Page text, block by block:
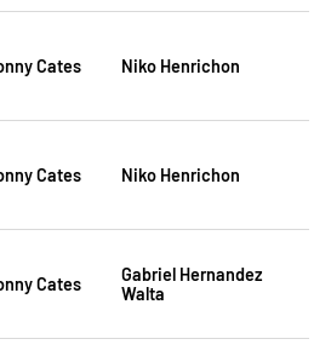
Cates Niko Henrichon
Cates Niko Henrichon
Cates
Gabriel Hernandez
Walta